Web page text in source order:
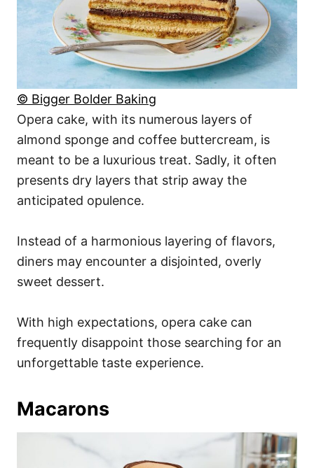
© Bigger Bolder Baking
Opera cake, with its numerous layers of
almond sponge and coffee buttercream, is
meant to be a luxurious treat. Sadly, it often
presents dry layers that strip away the
anticipated opulence.
Instead of a harmonious layering of flavors,
diners may encounter a disjointed, overly
sweet dessert.
With high expectations, opera cake can
frequently disappoint those searching for an
unforgettable taste experience.
Macarons